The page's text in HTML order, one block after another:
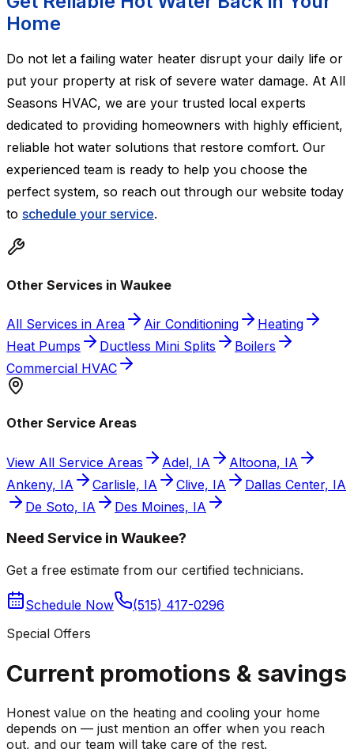
Home
Do not let a failing water heater disrupt your daily life or
put your property at risk of severe water damage. At All
Seasons HVAC, we are your trusted local experts
dedicated to providing homeowners with highly efficient,
reliable hot water solutions that restore comfort. Our
experienced team is ready to help you choose the
perfect system, so reach out through our website today
to schedule your service.
Other Services in Waukee
All Services in Area Air Conditioning
Heating
Heat Pumps
Ductless Mini Splits
Boilers
Commercial HVAC
Other Service Areas
View All Service Areas Adel, IA
Altoona, IA
Ankeny, IA
Carlisle, IA Clive, IA
Dallas Center, IA
De Soto, IA
Des Moines, IA
Need Service in Waukee?
Get a free estimate from our certified technicians.
Schedule Now
(515) 417-0296
Special Offers
Current promotions & savings
Honest value on the heating and cooling your home
depends on — just mention an offer when you reach
out, and our team will take care of the rest.